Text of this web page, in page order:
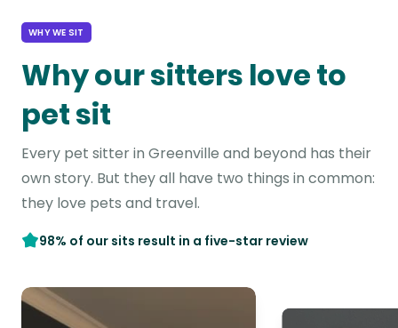
WHY WE SIT
Why our sitters love to
pet sit
Every pet sitter in Greenville and beyond has their
own story. But they all have two things in common:
they love pets and travel.
98% of our sits result in a five-star review